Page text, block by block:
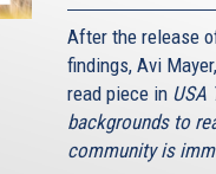
After the release
findings, Avi
read piece in USA
backgrounds to
community is